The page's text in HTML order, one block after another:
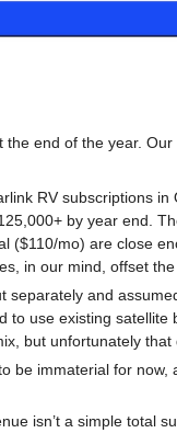
end of the year. Our
RV subscriptions
by year end.
($110/mo) are close
in our mind, offset
separately and
to use existing
but unfortunately that
be immaterial for now,
isn’t a simple total